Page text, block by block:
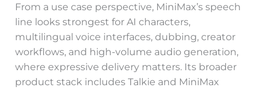
From a use case perspective, MiniMax’s speech
line looks strongest for AI characters,
multilingual voice interfaces, dubbing, creator
workflows, and high-volume audio generation,
where expressive delivery matters. Its broader
product stack includes Talkie and MiniMax